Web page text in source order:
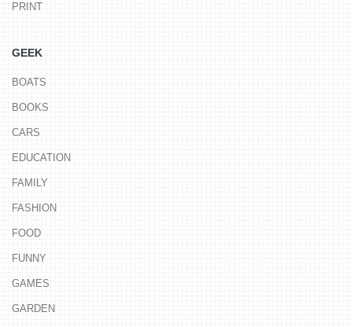
PRINT
GEEK
BOATS
BOOKS
CARS
EDUCATION
FAMILY
FASHION
FOOD
FUNNY
GAMES
GARDEN